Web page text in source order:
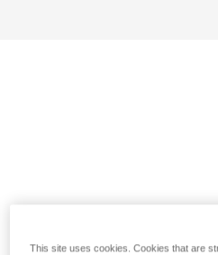
This site uses cookies. Cookies that are